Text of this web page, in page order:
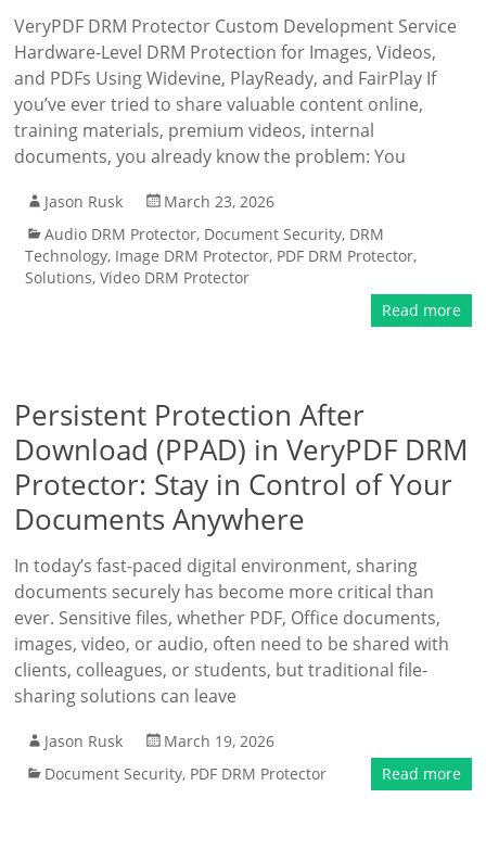
VeryPDF DRM Protector Custom Development Service
Hardware-Level DRM Protection for Images, Videos,
and PDFs Using Widevine, PlayReady, and FairPlay If
you’ve ever tried to share valuable content online,
training materials, premium videos, internal
documents, you already know the problem: You
Jason Rusk
March 23, 2026
Audio DRM Protector, Document Security, DRM
Technology, Image DRM Protector, PDF DRM Protector,
Solutions,Video DRM Protector
Read more
Persistent Protection After
Download (PPAD) in VeryPDF DRM
Protector: Stay in Control of Your
Documents Anywhere
In today’s fast-paced digital environment, sharing
documents securely has become more critical than
ever. Sensitive files, whether PDF, Office documents,
images, video, or audio, often need to be shared with
clients, colleagues, or students, but traditional file-
sharing solutions can leave
Jason Rusk
March 19, 2026
Document Security, PDF DRM Protector Read more